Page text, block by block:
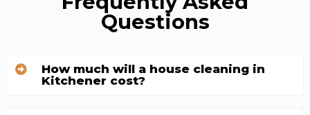
Questions
How much will a house cleaning in
Kitchener cost?